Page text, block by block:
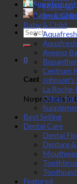
Baby &
Search
for:
0
Cart
No products in
Make-up
Baby & Child
Aveeno
Centrum
Johnson's
La
Olbas for
Best Selling
Dental Care
Dental
Denture
Featured